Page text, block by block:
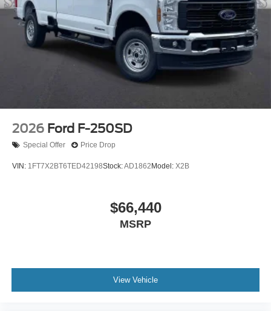
2026 Ford F-250SD
Special Offer Price Drop
VIN: 1FT7X2BT6TED42198Stock:AD1862 Model: X2B
$66,440
MSRP
View Vehicle